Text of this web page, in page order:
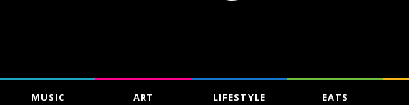
MUSIC ART LIFESTYLE EATS